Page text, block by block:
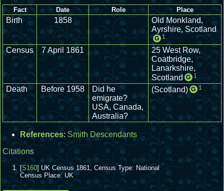
Fact Date Role Place
Birth 1858
Old Monkland,
Ayrshire, Scotland
G 1
Census 7 April 1861
25 West Row,
Coatbridge,
Lanarkshire,
Scotland G 1
Death Before 1958
Did he
emigrate?
USA, Canada,
Australia?
(Scotland) G 1
References: Smith Descendants
Citations
[S160] UK Census 1861, Census Type: National
Census Place: UK